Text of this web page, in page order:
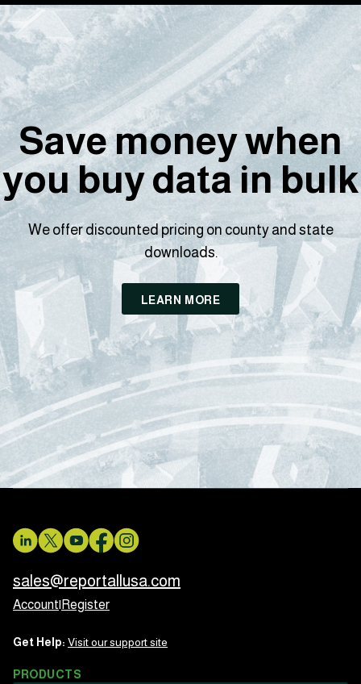
Save money when
you buy data in bulk
We offer discounted pricing on county and state
downloads.
LEARN MORE
sales@reportallusa.com
Account Register
Get Help: Visit our support site
PRODUCTS